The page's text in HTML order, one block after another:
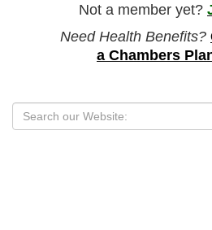
Not a member yet?
Need Health Benefits?
a Chambers